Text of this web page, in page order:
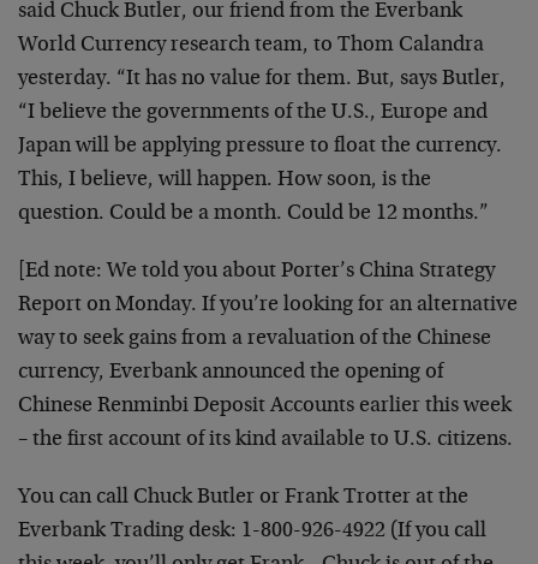
said Chuck Butler, our friend from the Everbank
World Currency research team, to Thom Calandra
yesterday. “It has no value for them. But, says Butler,
“I believe the governments of the U.S., Europe and
Japan will be applying pressure to float the currency.
This, I believe, will happen. How soon, is the
question. Could be a month. Could be 12 months.”
[Ed note: We told you about Porter’s China Strategy
Report on Monday. If you’re looking for an alternative
way to seek gains from a revaluation of the Chinese
currency, Everbank announced the opening of
Chinese Renminbi Deposit Accounts earlier this week
– the first account of its kind available to U.S. citizens.
You can call Chuck Butler or Frank Trotter at the
Everbank Trading desk: 1-800-926-4922 (If you call